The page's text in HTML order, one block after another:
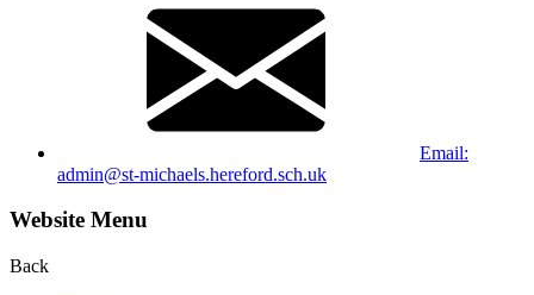
Email:
admin@st-michaels.hereford.sch.uk
Website Menu
Back